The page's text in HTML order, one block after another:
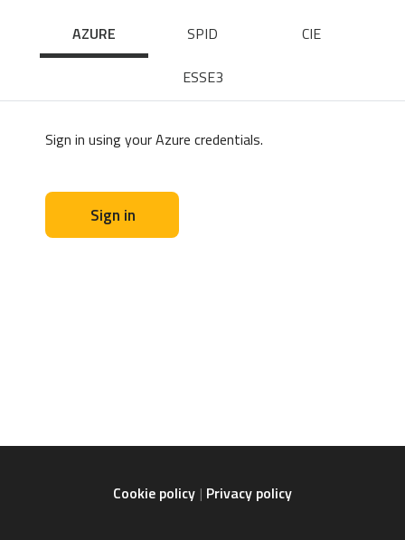
AZURE SPID
CIE
ESSE3
Sign in using your Azure credentials.
Sign in
Cookie policy Privacy policy